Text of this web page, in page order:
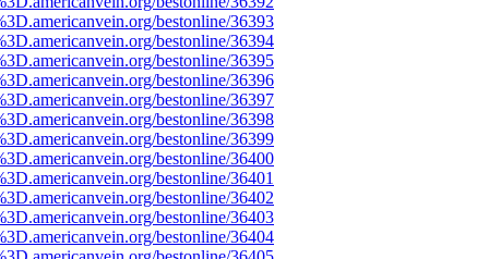
bestonline/36393
bestonline/36394
bestonline/36395
bestonline/36396
bestonline/36397
bestonline/36398
bestonline/36399
bestonline/36400
bestonline/36401
bestonline/36402
bestonline/36403
bestonline/36404